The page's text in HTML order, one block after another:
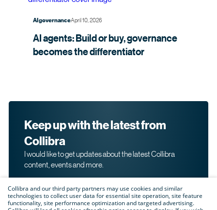
AI governanceApril 10, 2026
AI agents: Build or buy, governance
becomes thedifferentiator
Keep up with the latest from
Collibra
I would like to get updates about the latest Collibra
content, events and more.
Collibra and our third party partners may use cookies and similar
technologies to collect user data for essential site operation, site feature
functionality, site performance optimization and targeted advertising.